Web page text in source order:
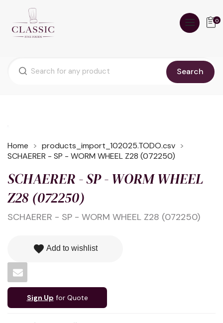
Search
0
Home
products_import_102025.TODO.csv
SCHAERER - SP - WORM WHEEL Z28 (072250)
SCHAERER - SP - WORM WHEEL
Z28 (072250)
SCHAERER - SP - WORM WHEEL Z28 (072250)
favorite Add to wishlist
Sign Up for Quote